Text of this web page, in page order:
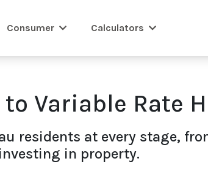
Consumer Calculators
Variable Rate
residents at every stage,
investing in property.